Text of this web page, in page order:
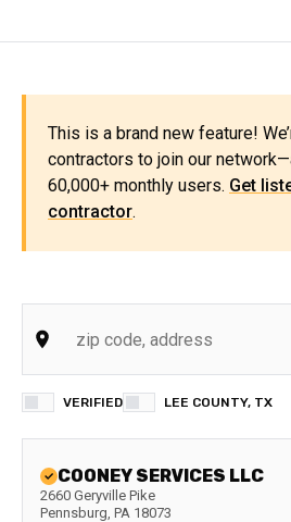
This is a brand new feature!
contractors to join our
60,000+ monthly users. Get
contractor.
VERIFIED LEE COUNTY, TX
COONEY SERVICES LLC
2660 Geryville Pike
Pennsburg, PA 18073